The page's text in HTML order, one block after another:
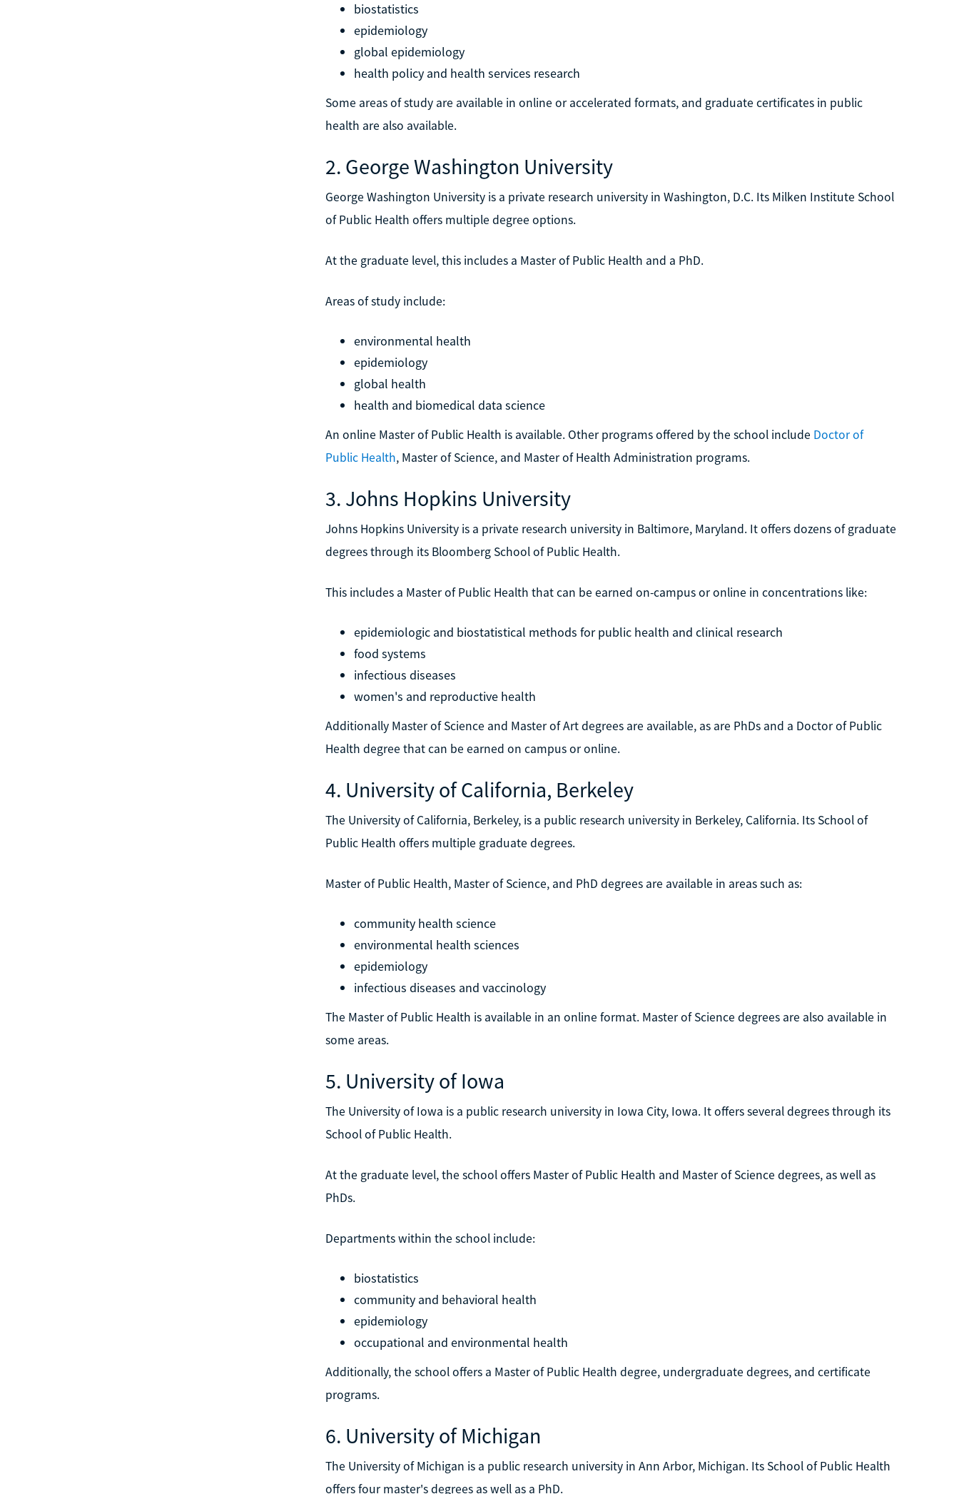
biostatistics
epidemiology
global epidemiology
health policy and health services research
Some areas of study are available in online or accelerated formats, and graduate certificates in public
health are also available.
2. George Washington University
George Washington University is a private research university in Washington, D.C. Its Milken Institute School
of Public Health offers multiple degree options.
At the graduate level, this includes a Master of Public Health and a PhD.
Areas of study include:
environmental health
epidemiology
global health
health and biomedical data science
An online Master of Public Health is available. Other programs offered by the school include Doctor of
Public Health, Master of Science, and Master of Health Administration programs.
3. Johns Hopkins University
Johns Hopkins University is a private research university in Baltimore, Maryland. It offers dozens of graduate
degrees through its Bloomberg School of Public Health.
This includes a Master of Public Health that can be earned on-campus or online in concentrations like:
epidemiologic and biostatistical methods for public health and clinical research
food systems
infectious diseases
women's and reproductive health
Additionally Master of Science and Master of Art degrees are available, as are PhDs and a Doctor of Public
Health degree that can be earned on campus or online.
4. University of California, Berkeley
The University of California, Berkeley, is a public research university in Berkeley, California. Its School of
Public Health offers multiple graduate degrees.
Master of Public Health, Master of Science, and PhD degrees are available in areas such as:
community health science
environmental health sciences
epidemiology
infectious diseases and vaccinology
The Master of Public Health is available in an online format. Master of Science degrees are also available in
some areas.
5. University of Iowa
The University of Iowa is a public research university in Iowa City, Iowa. It offers several degrees through its
School of Public Health.
At the graduate level, the school offers Master of Public Health and Master of Science degrees, as well as
PhDs.
Departments within the school include:
biostatistics
community and behavioral health
epidemiology
occupational and environmental health
Additionally, the school offers a Master of Public Health degree, undergraduate degrees, and certificate
programs.
6. University of Michigan
The University of Michigan is a public research university in Ann Arbor, Michigan. Its School of Public Health
offers four master's degrees as well as a PhD.